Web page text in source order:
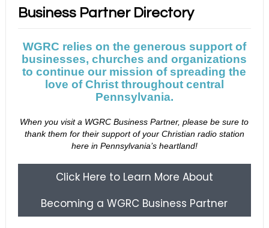
Business Partner Directory
WGRC relies on the generous support of
businesses, churches and organizations
to continue our mission of spreading the
love of Christ throughout central
Pennsylvania.
When you visit a WGRC Business Partner, please be sure to
thank them for their support of your Christian radio station
here in Pennsylvania’s heartland!
Click Here to Learn More About
Becoming a WGRC Business Partner